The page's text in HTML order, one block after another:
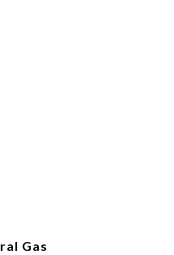
Gas